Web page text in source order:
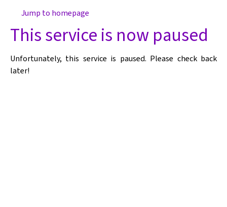
Jump to homepage
This service is now paused
Unfortunately, this service is paused. Please check back
later!